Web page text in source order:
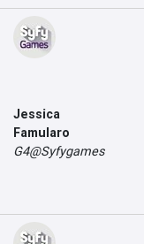
Jessica
Famularo
G4@Syfygames